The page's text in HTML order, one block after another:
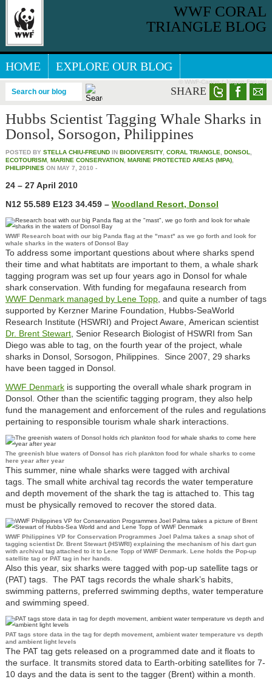
WWF CORAL
TRIANGLE BLOG
© WWF-Canon / Jürgen Freund
HOME
EXPLORE OUR BLOG
GREAT SEA REEFS BLOG
Search our blog SHARE
Hubbs Scientist Tagging Whale Sharks in
Donsol, Sorsogon, Philippines
POSTED BY STELLA CHIU-FREUNDIN BIODIVERSITY, CORAL TRIANGLE DONSOL
ECOTOURISM, MARINE CONSERVATION, MARINE PROTECTED AREAS (MPA),
PHILIPPINESON MAY 7, 2010 -
24 – 27 April 2010
N12 55.589 E123 34.459 – Woodland Resort, Donsol
WWF Research boat with our big Panda flag at the "mast" as we go forth and look for
whale sharks in the waters of Donsol Bay
To address some important questions about where sharks spend
their time and what habtitats are important to them, a whale shark
tagging program was set up four years ago in Donsol for whale
shark conservation. With funding for megafauna research from
WWF Denmark managed by Lene Topp, and quite a number of tags
supported by Kerzner Marine Foundation, Hubbs-SeaWorld
Research Institute (HSWRI) and Project Aware, American scientist
Dr. Brent Stewart, Senior Research Biologist of HSWRI from San
Diego was able to tag, on the fourth year of the project, whale
sharks in Donsol, Sorsogon, Philippines. Since 2007, 29 sharks
have been tagged in Donsol.
WWF Denmarkis supporting the overall whale shark program in
Donsol. Other than the scientific tagging program, they also help
fund the management and enforcement of the rules and regulations
pertaining to responsible tourism whale shark interactions.
The greenish blue waters of Donsol has rich plankton food for whale sharks to come
here year after year
This summer, nine whale sharks were tagged with archival
tags. The small white archival tag records the water temperature
and depth movement of the shark the tag is attached to. This tag
must be physically removed to recover the stored data.
WWF Philippines VP for Conservation Programmes Joel Palma takes a snap shot of
tagging scientist Dr. Brent Stewart (HSWRI) explaining the mechanism of his dart gun
with archival tag attached to it to Lene Topp of WWF Denmark. Lene holds the Pop-up
satellite tag or PAT tag in her hands.
Also this year, six sharks were tagged with pop-up satellite tags or
(PAT) tags. The PAT tags records the whale shark’s habits,
swimming patterns, preferred swimming depths, water temperature
and swimming speed.
PAT tags store data in the tag for depth movement, ambient water temperature vs depth
and ambient light levels
The PAT tag gets released on a programmed date and it floats to
the surface. It transmits stored data to Earth-orbiting satellites for 7-
10 days and the data is sent to the tagger (Brent) within a month.